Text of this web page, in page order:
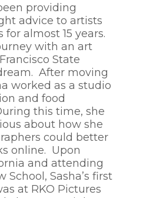
providing
advice to artists
almost 15 years.
with an art
State
After moving
worked as a studio
and food
this time, she
about how she
could better
online. Upon
and attending
School, Sasha’s first
at RKO Pictures